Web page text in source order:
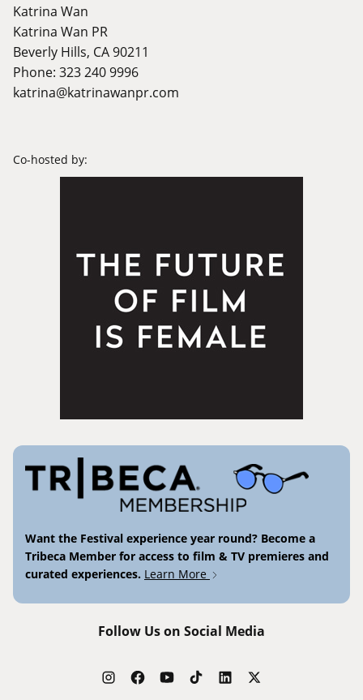
Katrina Wan
Katrina Wan PR
Beverly Hills, CA 90211
Phone: 323 240 9996
katrina@katrinawanpr.com
Co-hosted by:
Want the Festival experience year round? Become a
Tribeca Member for access to film & TV premieres and
curated experiences. Learn More
Follow Us on Social Media